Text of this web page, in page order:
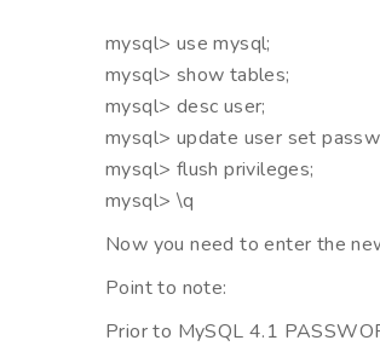
mysql> use mysql;
mysql> show tables;
mysql> desc user;
mysql> update user set
mysql> flush privileges;
mysql> \q
Now you need to enter the
Point to note:
Prior to MySQL 4.1